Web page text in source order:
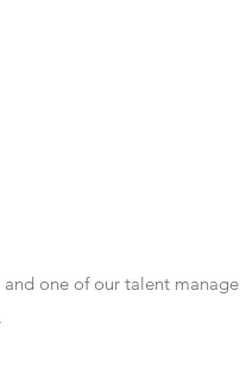
one of our talent